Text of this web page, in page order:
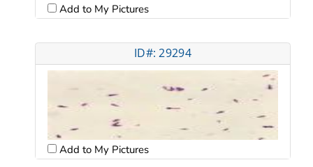
Add to My Pictures
ID#: 29294
Add to My Pictures